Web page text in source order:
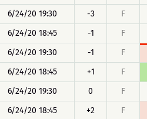
6/24/20 19:30
-3 F
6/24/20 18:45 -1 F
6/24/20 19:30
-1 F
6/24/20 18:45 +1 F
6/24/20 19:30
0 F
6/24/20 18:45 +2 F